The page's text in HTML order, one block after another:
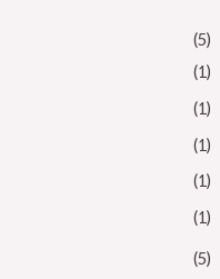
(5)
(1)
(1)
(1)
(1)
(1)
(5)